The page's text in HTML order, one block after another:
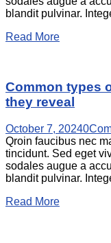
blandit pulvinar.
Read More
Common types
they reveal
October 7, 20240
Qroin faucibus nec
tincidunt. Sed eget
sodales augue a
blandit pulvinar.
Read More